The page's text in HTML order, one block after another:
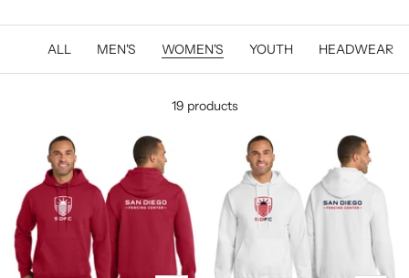
ALL MEN'S WOMEN'S YOUTH HEADWEAR
19 products